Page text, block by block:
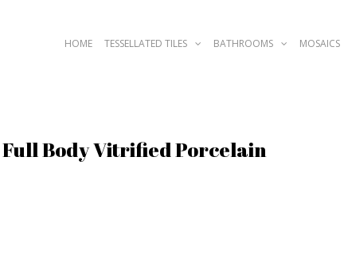
HOME TESSELLATED TILES BATHROOMS MOSAICS
Body Vitrified Porcelain